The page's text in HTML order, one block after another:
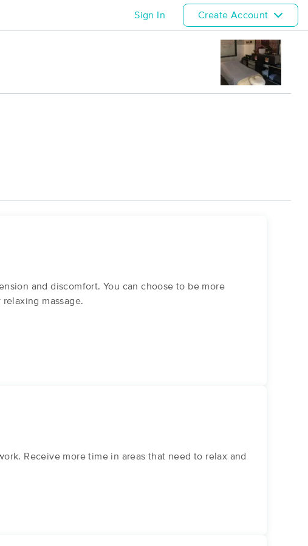
Sign In Create Account
and discomfort. You can choose to be more
massage.
Receive more time in areas that need to relax and